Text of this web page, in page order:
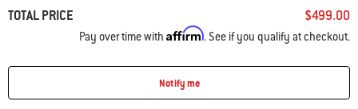
TOTAL PRICE $499.00
Pay over time with Affirm. See if you qualify at checkout.
Notify me